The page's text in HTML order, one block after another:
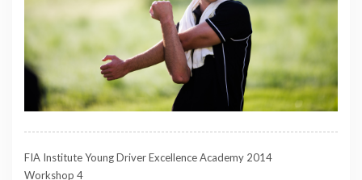
FIA Institute Young Driver Excellence Academy 2014
Workshop 4